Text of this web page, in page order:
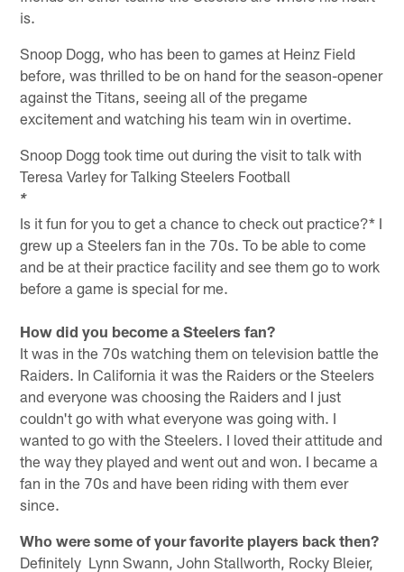
is.
Snoop Dogg, who has been to games at Heinz Field
before, was thrilled to be on hand for the season-opener
against the Titans, seeing all of the pregame
excitement and watching his team win in overtime.
Snoop Dogg took time out during the visit to talk with
Teresa Varley for Talking Steelers Football
*
Is it fun for you to get a chance to check out practice?* I
grew up a Steelers fan in the 70s. To be able to come
and be at their practice facility and see them go to work
before a game is special for me.
How did you become a Steelers fan?
It was in the 70s watching them on television battle the
Raiders. In California it was the Raiders or the Steelers
and everyone was choosing the Raiders and I just
couldn't go with what everyone was going with. I
wanted to go with the Steelers. I loved their attitude and
the way they played and went out and won. I became a
fan in the 70s and have been riding with them ever
since.
Who were some of your favorite players back then?
Definitely Lynn Swann, John Stallworth, Rocky Bleier,